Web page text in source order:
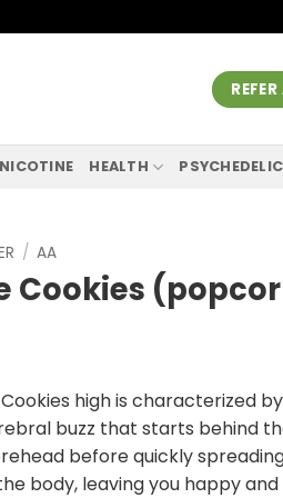
NICOTINE HEALTH
/ AA
Cookies
high is characterized
buzz that starts behind
before quickly
body, leaving you happy